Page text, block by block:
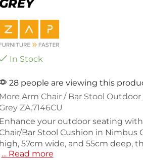
GREY
In Stock
28 people are viewing this
More Arm Chair / Bar Stool
Grey ZA.7146CU
Enhance your outdoor seating
Bar Stool Cushion in Nimbus
high, 57cm wide, and 55cm deep,
soft, high-performance fabric that
… Read more